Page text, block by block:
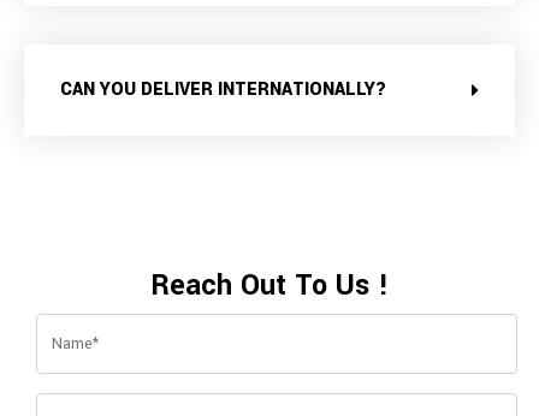
CAN YOU DELIVER INTERNATIONALLY?
Reach Out To Us !